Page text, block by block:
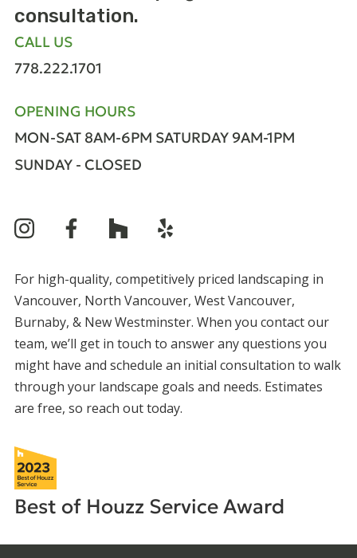
consultation.
CALL US
778.222.1701
OPENING HOURS
MON-SAT 8AM-6PM SATURDAY 9AM-1PM
SUNDAY - CLOSED
For high-quality, competitively priced landscaping in
Vancouver, North Vancouver, West Vancouver,
Burnaby, & New Westminster. When you contact our
team, we’ll get in touch to answer any questions you
might have and schedule an initial consultation to walk
through your landscape goals and needs. Estimates
are free, so reach out today.
Best of Houzz Service Award